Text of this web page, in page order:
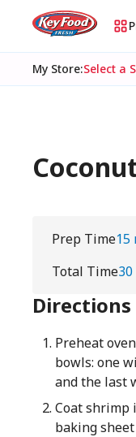
My Store:Select a
Prep Time15
Total Time
Directions
Preheat
bowls: one
and the last
Coat shrimp
baking